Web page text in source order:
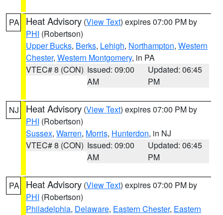
PA Heat Advisory (View Text) expires 07:00 PM by
PHI (Robertson)
Upper Bucks, Berks, Lehigh, Northampton, Western
Chester, Western Montgomery, in PA
VTEC# 8 (CON) Issued: 09:00
AM
Updated: 06:45
PM
NJ Heat Advisory (View Text) expires 07:00 PM by
PHI (Robertson)
Sussex, Warren, Morris, Hunterdon, in NJ
VTEC# 8 (CON) Issued: 09:00
AM
Updated: 06:45
PM
PA Heat Advisory (View Text) expires 07:00 PM by
PHI (Robertson)
Philadelphia, Delaware, Eastern Chester, Eastern